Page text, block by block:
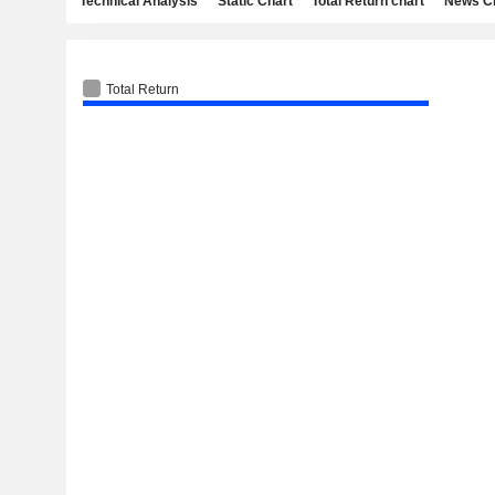
Total Return